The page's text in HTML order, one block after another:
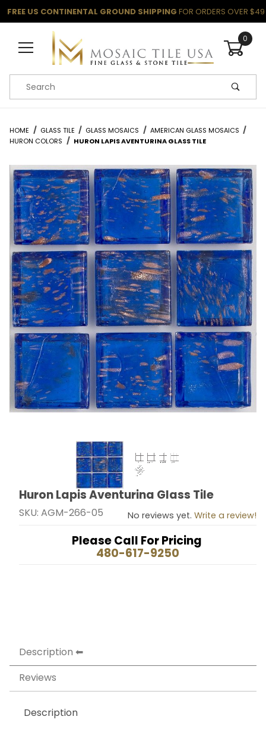
FREE US CONTINENTAL GROUND SHIPPING FOR ORDERS OVER $49
0
Product Search
HOME GLASS TILE GLASS MOSAICS
AMERICAN GLASS MOSAICS
HURON COLORS
HURON LAPIS AVENTURINA GLASS TILE
Thumbnail Filmstrip of Huron Lapis Aventurina Glass
Purchase Huron Lapis Aventurina Glass Tile
Huron Lapis Aventurina Glass Tile
SKU: AGM-266-05 No reviews yet. Write a review!
Please Call For Pricing
480-617-9250
Description
Reviews
Description